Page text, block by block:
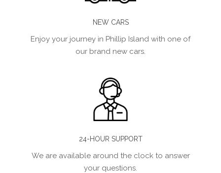
NEW CARS
Enjoy your journey in Phillip Island with one of
our brand new cars.
24-HOUR SUPPORT
We are available around the clock to answer
your questions.